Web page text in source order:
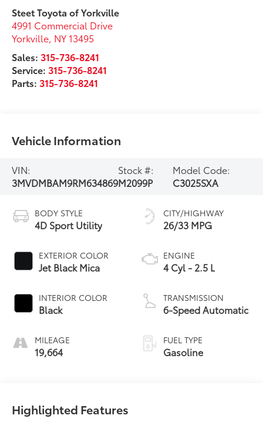
Steet Toyota of Yorkville
4991 Commercial Drive
Yorkville, NY 13495
Sales:315-736-8241
Service:315-736-8241
Parts:315-736-8241
Vehicle Information
VIN:
3MVDMBAM9RM634869
Stock #:
M2099P
Model Code:
C3025SXA
BODY STYLE
4D Sport Utility
EXTERIOR COLOR
Jet Black Mica
INTERIOR COLOR
Black
MILEAGE
19,664
CITY/HIGHWAY
26/33 MPG
ENGINE
4 Cyl - 2.5 L
TRANSMISSION
6-Speed Automatic
FUEL TYPE
Gasoline
Highlighted Features